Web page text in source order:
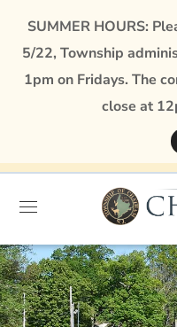
SUMMER HOURS:
5/22, Township
1pm on Fridays. The
close at